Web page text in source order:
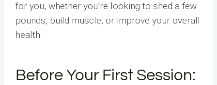
for you, whether you’re looking to shed a few
pounds, build muscle, or improve your overall
health.
Before Your First Session: